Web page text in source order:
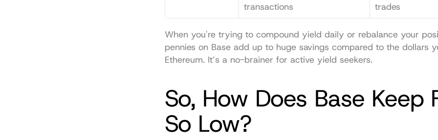
transactions
trades
When you're trying to compound yield daily or rebalance your
pennies on Base add up to huge savings compared to the dollars
Ethereum. It’s a no-brainer for active yield seekers.
So, How Does Base Keep
So Low?